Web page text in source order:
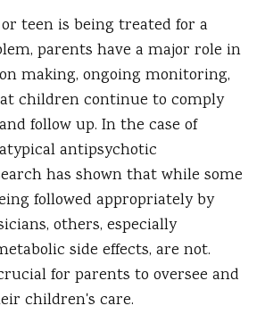
teen is being treated for a
parents have a major role in
making, ongoing monitoring,
children continue to comply
follow up. In the case of
antipsychotic
has shown that while some
followed appropriately by
others, especially
side effects, are not.
for parents to oversee and
children's care.